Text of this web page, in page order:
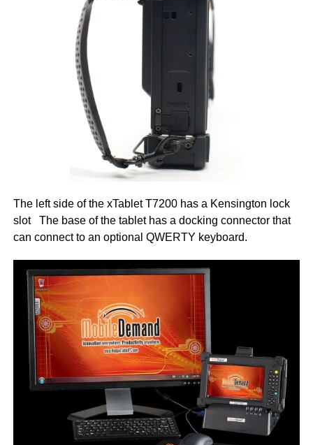
The left side of the xTablet T7200 has a Kensington lock
slot The base of the tablet has a docking connector that
can connect to an optional QWERTY keyboard.